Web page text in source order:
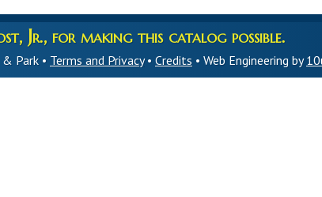
Jr., for making this catalog possible.
Park • Terms and Privacy• Credits • Web Engineering by